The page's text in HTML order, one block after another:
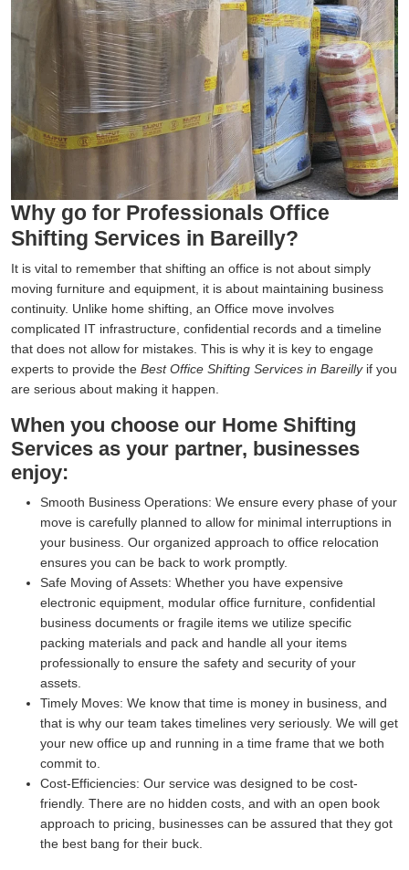
Why go for Professionals Office
Shifting Services in Bareilly?
It is vital to remember that shifting an office is not about simply
moving furniture and equipment, it is about maintaining business
continuity. Unlike home shifting, an Office move involves
complicated IT infrastructure, confidential records and a timeline
that does not allow for mistakes. This is why it is key to engage
experts to provide the Best Office Shifting Services in Bareillyif you
are serious about making it happen.
When you choose our Home Shifting
Services as your partner, businesses
enjoy:
Smooth Business Operations: We ensure every phase of your
move is carefully planned to allow for minimal interruptions in
your business. Our organized approach to office relocation
ensures you can be back to work promptly.
Safe Moving of Assets: Whether you have expensive
electronic equipment, modular office furniture, confidential
business documents or fragile items we utilize specific
packing materials and pack and handle all your items
professionally to ensure the safety and security of your
assets.
Timely Moves: We know that time is money in business, and
that is why our team takes timelines very seriously. We will get
your new office up and running in a time frame that we both
commit to.
Cost-Efficiencies: Our service was designed to be cost-
friendly. There are no hidden costs, and with an open book
approach to pricing, businesses can be assured that they got
the best bang for their buck.